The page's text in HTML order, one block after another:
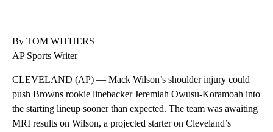
By TOM WITHERS
AP Sports Writer
CLEVELAND (AP) — Mack Wilson’s shoulder injury could
push Browns rookie linebacker Jeremiah Owusu-Koramoah into
the starting lineup sooner than expected. The team was awaiting
MRI results on Wilson, a projected starter on Cleveland’s